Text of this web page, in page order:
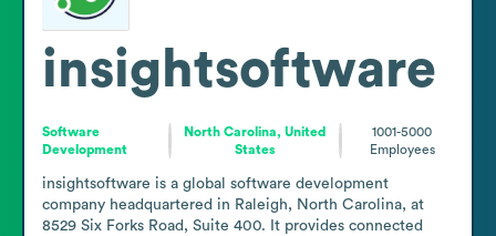
insightsoftware
Software
Development
North Carolina, United
States
1001-5000
Employees
insightsoftware is a global software development
company headquartered in Raleigh, North Carolina, at
8529 Six Forks Road, Suite 400. It provides connected